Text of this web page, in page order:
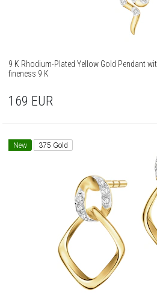
9 K Rhodium-Plated Yellow Gold Pendant
fineness 9 K
169 EUR
New 375 Gold